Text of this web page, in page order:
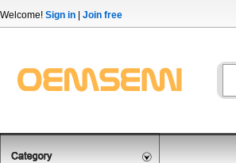
Welcome! Sign in Join free